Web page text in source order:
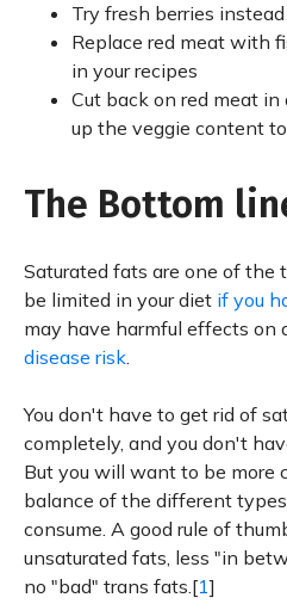
Try fresh berries
Replace red meat with
in your recipes
Cut back on red meat
up the veggie content
The Bottom
Saturated fats are one of the
be limited in your diet if you
may have harmful effects on
disease risk.
You don't have to get rid of
completely, and you don't
But you will want to be more
balance of the different
consume. A good rule of
unsaturated fats, less "in
no "bad" trans fats.[1]